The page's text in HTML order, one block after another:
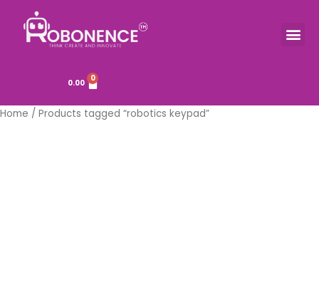
content
0.00 0
Home / Products tagged “robotics keypad”